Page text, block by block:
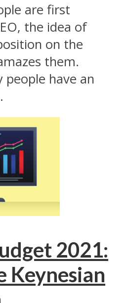
are first
the idea of
on the
them.
people have an
2021:
Keynesian